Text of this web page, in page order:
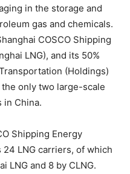
in the storage and
gas and chemicals.
COSCO Shipping
LNG), and its 50%
(Holdings)
the only two large-scale
in China.
Shipping Energy
LNG carriers, of which
LNG and 8 by CLNG.